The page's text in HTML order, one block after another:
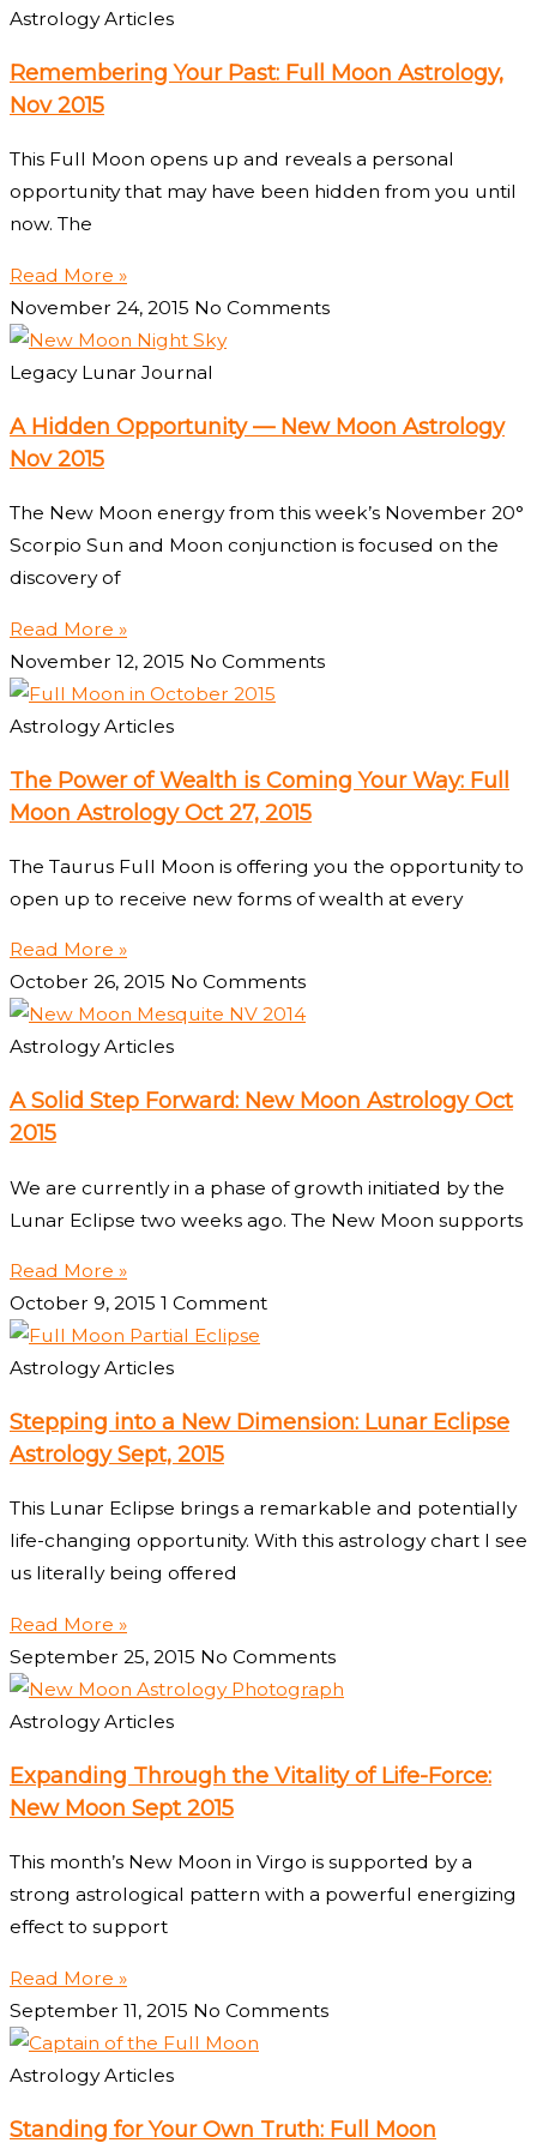
Astrology Articles
Remembering Your Past: Full Moon Astrology,
Nov 2015
This Full Moon opens up and reveals a personal
opportunity that may have been hidden from you until
now. The
Read More »
November 24, 2015 No Comments
Legacy Lunar Journal
A Hidden Opportunity — New Moon Astrology
Nov 2015
The New Moon energy from this week’s November 20°
Scorpio Sun and Moon conjunction is focused on the
discovery of
Read More »
November 12, 2015 No Comments
Astrology Articles
The Power of Wealth is Coming Your Way: Full
Moon Astrology Oct 27, 2015
The Taurus Full Moon is offering you the opportunity to
open up to receive new forms of wealth at every
Read More »
October 26, 2015 No Comments
Astrology Articles
A Solid Step Forward: New Moon Astrology Oct
2015
We are currently in a phase of growth initiated by the
Lunar Eclipse two weeks ago. The New Moon supports
Read More »
October 9, 2015 1 Comment
Astrology Articles
Stepping into a New Dimension: Lunar Eclipse
Astrology Sept, 2015
This Lunar Eclipse brings a remarkable and potentially
life-changing opportunity. With this astrology chart I see
us literally being offered
Read More »
September 25, 2015 No Comments
Astrology Articles
Expanding Through the Vitality of Life-Force:
New Moon Sept 2015
This month’s New Moon in Virgo is supported by a
strong astrological pattern with a powerful energizing
effect to support
Read More »
September 11, 2015 No Comments
Astrology Articles
Standing for Your Own Truth: Full Moon